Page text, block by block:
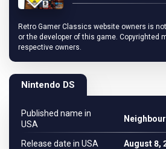
Retro Gamer Classics website owners is
or the developer of this game. Copyrighted
respective owners.
Nintendo DS
Published name in
USA
Release date in USA August 8,